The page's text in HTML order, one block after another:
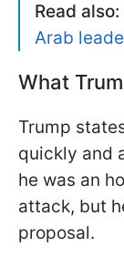
Read also:
Arab
What
Trump
quickly and
he was an
attack, but
proposal.